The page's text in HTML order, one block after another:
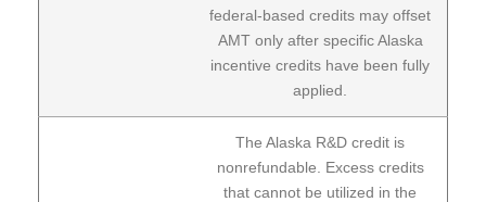
federal-based credits may offset
AMT only after specific Alaska
incentive credits have been fully
applied.
The Alaska R&D credit is
nonrefundable. Excess credits
that cannot be utilized in the